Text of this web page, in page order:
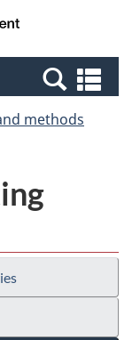
Canada
methods